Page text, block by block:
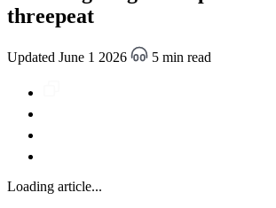
threepeat
Updated June 1 2026 5 min read
Loading article...